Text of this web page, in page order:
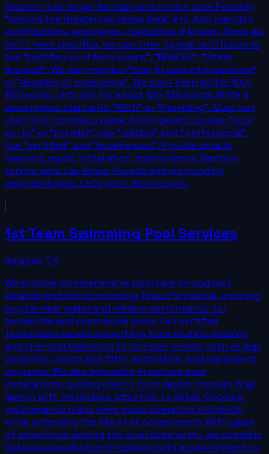
location (Las Vegas, Nevada) and service area. Possibly
"serving the greater Las Vegas area" etc. Also mention
certifications, experience, specialties if known. Since we
don't have specifics, we can infer typical certifications
like "certified pool technicians", "NABCEP", "State
licensed". We can mention "over X years of experience"
or "decades of experience". We must keep within 100-
150 words. Let's aim for about 120-130 words. Write a
description: start with "With" or "Providing". Must not
start with company name. Avoid generic phrase "your
go-to" or "premier". Use "reliable" and "professional".
Use "certified" and "experienced". Provide details:
cleaning, repair, installation, maintenance. Mention
service area: Las Vegas, Nevada and surrounding
neighborhoods. Let's craft. Word count:
1st Team Swimming Pool Services
Amarillo, TX
We provide comprehensive pool care throughout
Amarillo and the surrounding Texas Panhandle, ensuring
crystal‑clear water and reliable performance for
residential and commercial pools. Our certified
technicians handle everything from routine cleaning
and chemical balancing to complex repairs, such as leak
detection, pump and filter restoration, and equipment
upgrades. We also specialize in custom pool
installations, guiding clients from design through final
launch with meticulous attention to detail. Ongoing
maintenance plans keep pools operating efficiently
while extending the life of all components. With years
of experience serving the local community, we combine
industry‑standard certifications with a commitment to